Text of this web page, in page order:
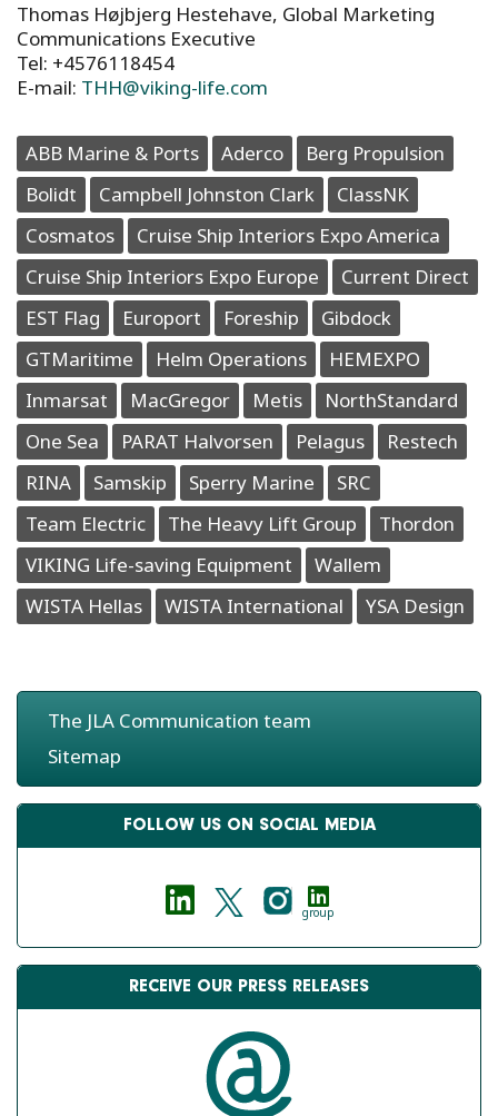
Thomas Højbjerg Hestehave, Global Marketing
Communications Executive
Tel: +4576118454
E-mail: THH@viking-life.com
ABB Marine & Ports Aderco
Berg Propulsion
Bolidt
Campbell Johnston Clark
ClassNK
Cosmatos
Cruise Ship Interiors Expo America
Cruise Ship Interiors Expo Europe
Current Direct
EST Flag
Europort Foreship
Gibdock
GTMaritime
Helm Operations
HEMEXPO
Inmarsat
MacGregor Metis
NorthStandard
One Sea
PARAT Halvorsen Pelagus
Restech
RINA
Samskip Sperry Marine
SRC
Team Electric
The Heavy Lift Group
Thordon
VIKING Life-saving Equipment
Wallem
WISTA Hellas
WISTA International YSA Design
The JLA Communication team
Sitemap
FOLLOW US ON SOCIAL MEDIA
group
RECEIVE OUR PRESS RELEASES